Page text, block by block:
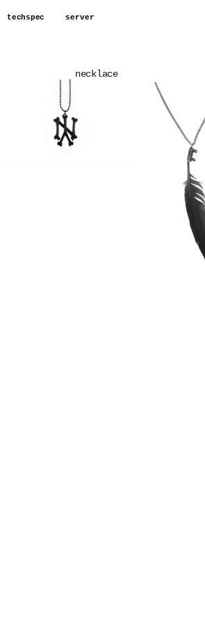
techspec server
necklace